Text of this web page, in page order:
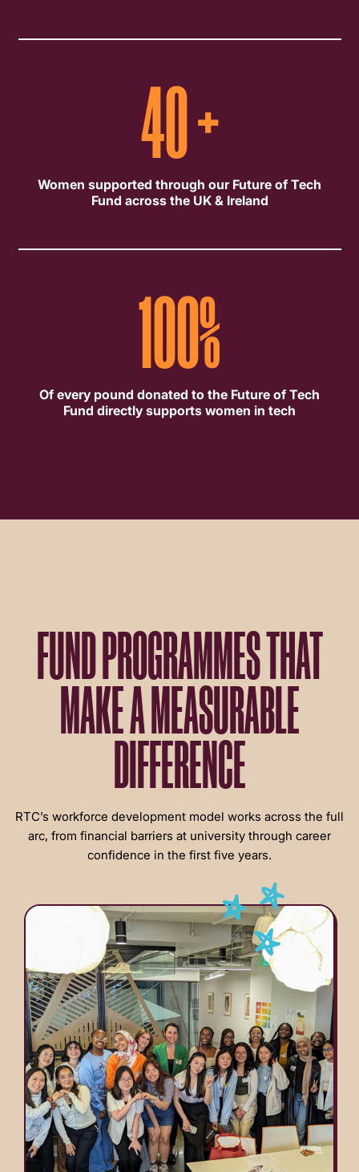
40+
Women supported through our Future of Tech
Fund across the UK & Ireland
100%
Of every pound donated to the Future of Tech
Fund directly supports women in tech
FUND PROGRAMMES THAT
MAKE A MEASURABLE
DIFFERENCE
RTC’s workforce development model works across the full
arc, from financial barriers at university through career
confidence in the first five years.